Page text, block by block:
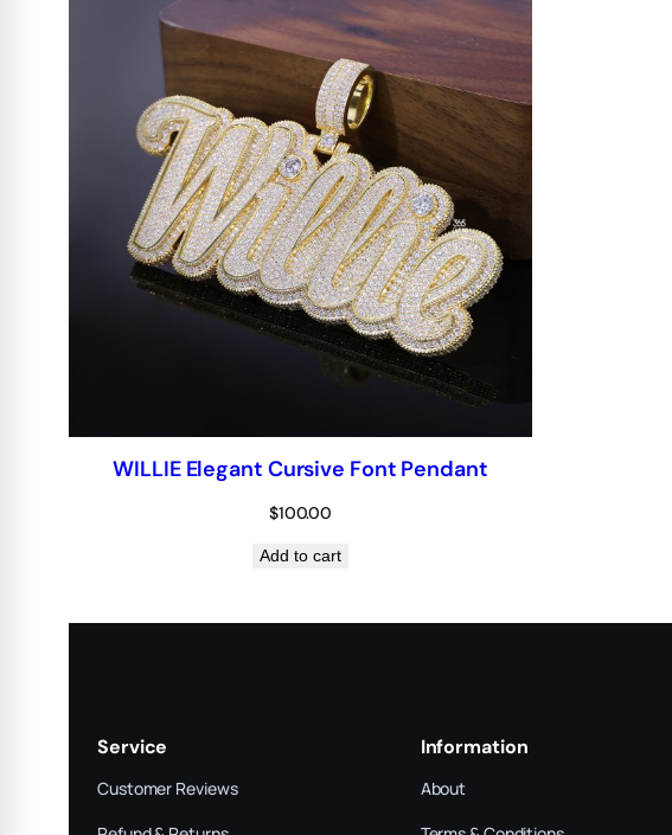
WILLIE Elegant Cursive Font Pendant
$100.00
Add to cart
Service
Customer Reviews
Information
About